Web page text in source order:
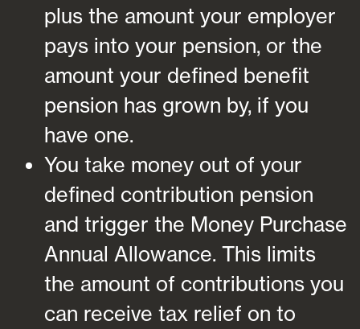
plus the amount your employer
pays into your pension, or the
amount your defined benefit
pension has grown by, if you
have one.
You take money out of your
defined contribution pension
and trigger the Money Purchase
Annual Allowance. This limits
the amount of contributions you
can receive tax relief on to